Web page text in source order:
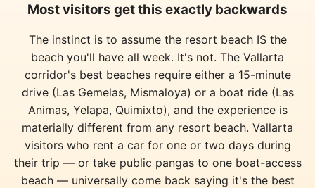
Most visitors get this exactly backwards
The instinct is to assume the resort beach IS the
beach you'll have all week. It's not. The Vallarta
corridor's best beaches require either a 15-minute
drive (Las Gemelas, Mismaloya) or a boat ride (Las
Animas, Yelapa, Quimixto), and the experience is
materially different from any resort beach. Vallarta
visitors who rent a car for one or two days during
their trip — or take public pangas to one boat-access
beach — universally come back saying it's the best